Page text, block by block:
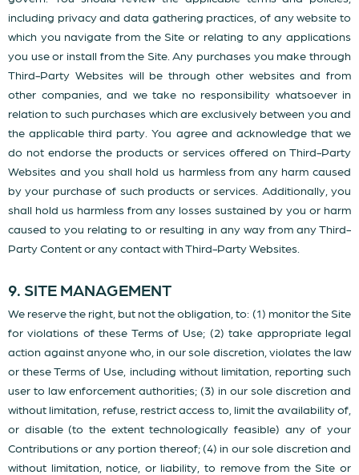
including privacy and data gathering practices, of any website to
which you navigate from the Site or relating to any applications
you use or install from the Site. Any purchases you make through
Third-Party Websites will be through other websites and from
other companies, and we take no responsibility whatsoever in
relation to such purchases which are exclusively between you and
the applicable third party. You agree and acknowledge that we
do not endorse the products or services offered on Third-Party
Websites and you shall hold us harmless from any harm caused
by your purchase of such products or services. Additionally, you
shall hold us harmless from any losses sustained by you or harm
caused to you relating to or resulting in any way from any Third-
Party Content or any contact with Third-Party Websites.
9. SITE MANAGEMENT
We reserve the right, but not the obligation, to: (1) monitor the Site
for violations of these Terms of Use; (2) take appropriate legal
action against anyone who, in our sole discretion, violates the law
or these Terms of Use, including without limitation, reporting such
user to law enforcement authorities; (3) in our sole discretion and
without limitation, refuse, restrict access to, limit the availability of,
or disable (to the extent technologically feasible) any of your
Contributions or any portion thereof; (4) in our sole discretion and
without limitation, notice, or liability, to remove from the Site or